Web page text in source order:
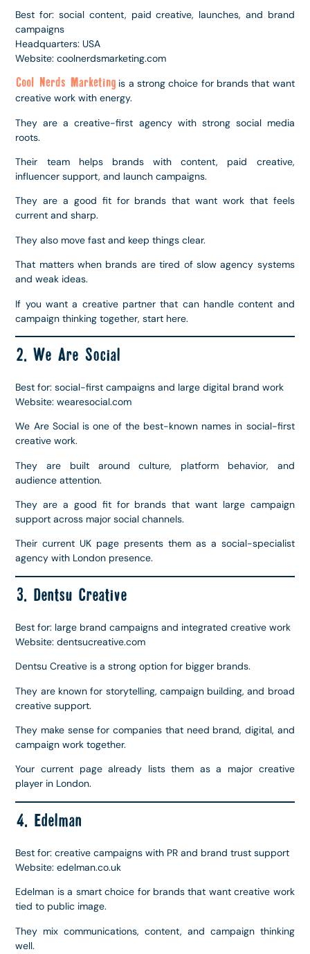
Best for: social content, paid creative, launches, and brand
campaigns
Headquarters: USA
Website: coolnerdsmarketing.com
Cool Nerds Marketing is a strong choice for brands that want
creative work with energy.
They are a creative-first agency with strong social media
roots.
Their team helps brands with content, paid creative,
influencer support, and launch campaigns.
They are a good fit for brands that want work that feels
current and sharp.
They also move fast and keep things clear.
That matters when brands are tired of slow agency systems
and weak ideas.
If you want a creative partner that can handle content and
campaign thinking together, start here.
2. We Are Social
Best for: social-first campaigns and large digital brand work
Website: wearesocial.com
We Are Social is one of the best-known names in social-first
creative work.
They are built around culture, platform behavior, and
audience attention.
They are a good fit for brands that want large campaign
support across major social channels.
Their current UK page presents them as a social-specialist
agency with London presence.
3. Dentsu Creative
Best for: large brand campaigns and integrated creative work
Website: dentsucreative.com
Dentsu Creative is a strong option for bigger brands.
They are known for storytelling, campaign building, and broad
creative support.
They make sense for companies that need brand, digital, and
campaign work together.
Your current page already lists them as a major creative
player in London.
4. Edelman
Best for: creative campaigns with PR and brand trust support
Website: edelman.co.uk
Edelman is a smart choice for brands that want creative work
tied to public image.
They mix communications, content, and campaign thinking
well.